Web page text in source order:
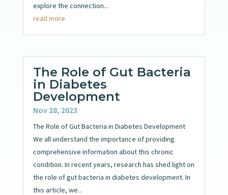
explore the connection...
read more
The Role of Gut Bacteria
in Diabetes
Development
Nov 28, 2023
The Role of Gut Bacteria in Diabetes Development
We all understand the importance of providing
comprehensive information about this chronic
condition. In recent years, research has shed light on
the role of gut bacteria in diabetes development. In
this article, we...